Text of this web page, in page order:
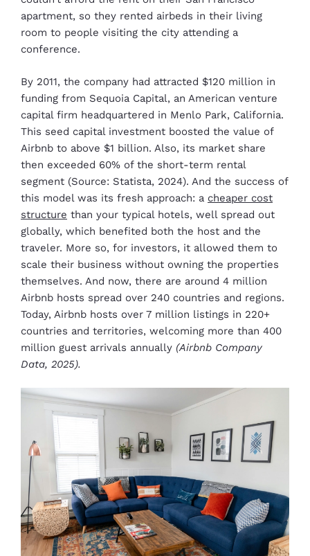
apartment, so they rented airbeds in their living
room to people visiting the city attending a
conference.
By 2011, the company had attracted $120 million in
funding from Sequoia Capital, an American venture
capital firm headquartered in Menlo Park, California.
This seed capital investment boosted the value of
Airbnb to above $1 billion. Also, its market share
then exceeded 60% of the short-term rental
segment (Source: Statista, 2024). And the success of
this model was its fresh approach: a cheaper cost
structure than your typical hotels, well spread out
globally, which benefited both the host and the
traveler. More so, for investors, it allowed them to
scale their business without owning the properties
themselves. And now, there are around 4 million
Airbnb hosts spread over 240 countries and regions.
Today, Airbnb hosts over 7 million listings in 220+
countries and territories, welcoming more than 400
million guest arrivals annually (Airbnb Company
Data, 2025).